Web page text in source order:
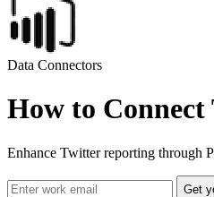
Data Connectors
How to
Enhance Twitter reporting through
Get